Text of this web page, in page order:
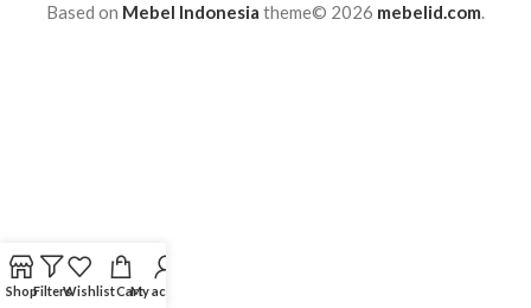
Based on Mebel Indonesia theme© 2026 mebelid.com.
ShopFiltersWishlistCartMy account